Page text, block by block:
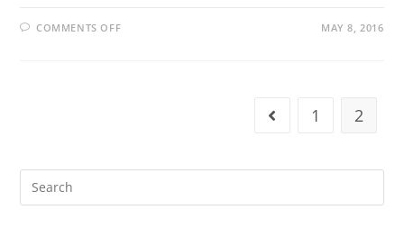
COMMENTS OFF MAY 8, 2016
1 2